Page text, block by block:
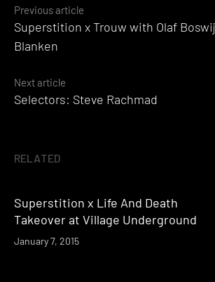
Posts
navigation
Previous article
Superstition x Trouw with Olaf
Blanken
Next article
Selectors: Steve Rachmad
RELATED
Superstition x Life And Death
Takeover at Village Underground
January 7, 2015